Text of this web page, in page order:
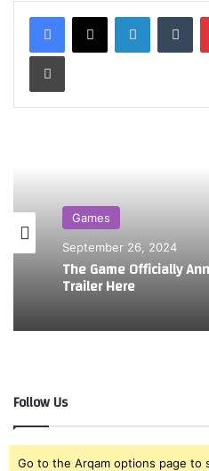
Games
September 26, 2024
The Game Officially
Trailer Here
Follow Us
Go to the Arqam options page to